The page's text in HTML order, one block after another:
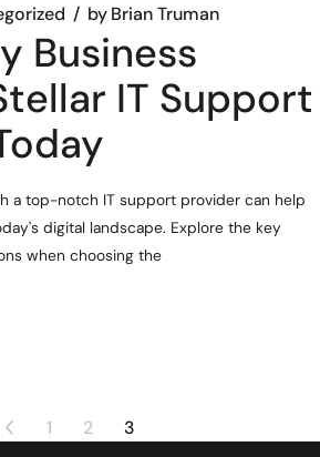
byBrian Truman
Business
IT Support
a top-notch IT support provider can help
digital landscape. Explore the key
when choosing the
1 2 3